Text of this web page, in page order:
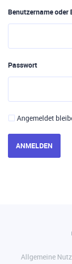
Benutzername oder
Passwort
Angemeldet
ANMELDEN
Allgemeine